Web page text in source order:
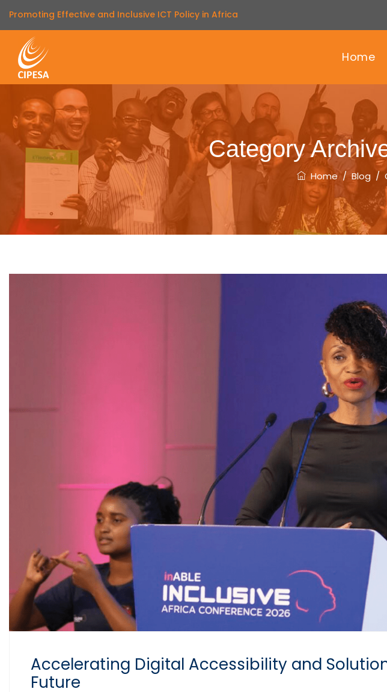
Promoting Effective and Inclusive ICT Policy in Africa
Home
Category
Home/Blog/
Accelerating Digital Accessibility and
Future